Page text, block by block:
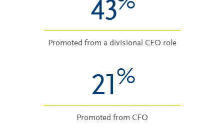
43
Promoted from a divisional CEO role
21%
Promoted from CFO